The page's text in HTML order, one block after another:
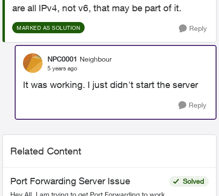
are all IPv4, not v6, that may be part of it.
MARKED AS SOLUTION Reply
NPC0001 Neighbour
5 years ago
It was working. I just didn't start the server
Reply
Related Content
Port Forwarding Server Issue
Hey All, I am trying to get Port Forwarding to work
Solved